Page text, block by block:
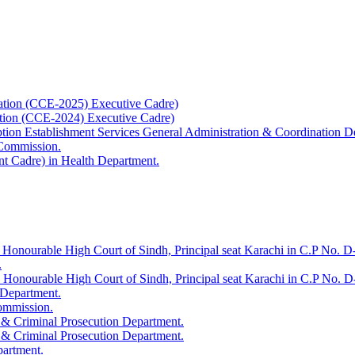
(CCE-2025) Executive Cadre)
(CCE-2024) Executive Cadre)
Establishment Services General Administration & Coordination
Cadre) in Health Department.
High Court of Sindh, Principal seat Karachi in C.P No.
High Court of Sindh, Principal seat Karachi in C.P No.
Criminal Prosecution Department.
Criminal Prosecution Department.